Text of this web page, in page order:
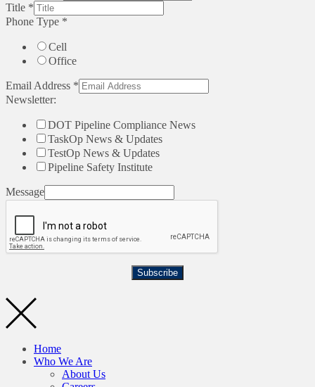
Title *
Phone Type *
Cell
Office
Email Address *
Newsletter:
DOT Pipeline Compliance News
TaskOp News & Updates
TestOp News & Updates
Pipeline Safety Institute
Message
Subscribe
Home
Who We Are
About Us